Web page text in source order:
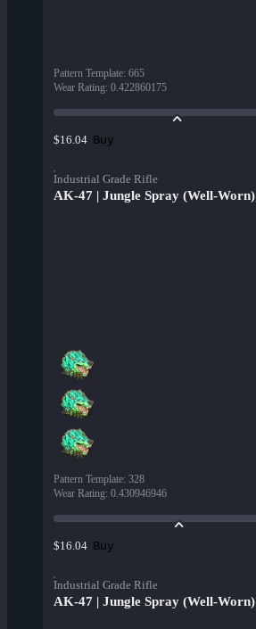
Pattern Template: 665
Wear Rating: 0.422860175
$16.04 Buy
Industrial Grade Rifle
AK-47 | Jungle Spray (Well-Worn)
Pattern Template: 328
Wear Rating: 0.430946946
$16.04 Buy
Industrial Grade Rifle
AK-47 | Jungle Spray (Well-Worn)